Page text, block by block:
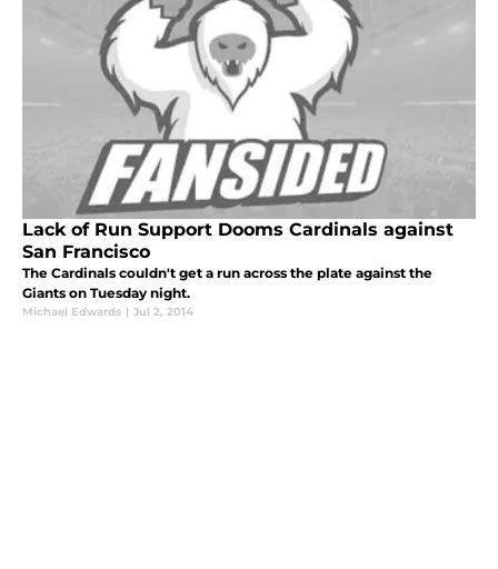
Lack of Run Support Dooms Cardinals against
San Francisco
The Cardinals couldn't get a run across the plate against the
Giants on Tuesday night.
Michael Edwards | Jul 2, 2014